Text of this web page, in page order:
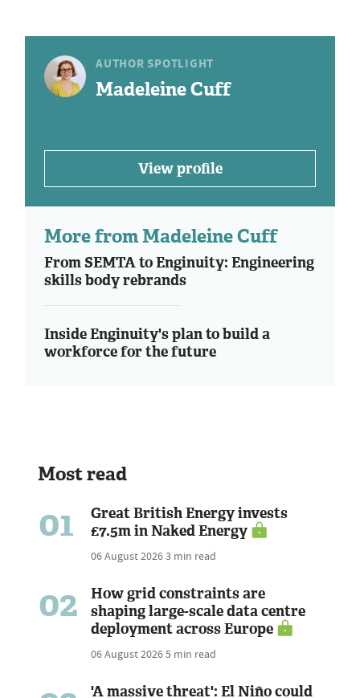
AUTHOR SPOTLIGHT
Madeleine Cuff
View profile
More from Madeleine Cuff
From SEMTA to Enginuity: Engineering
skills body rebrands
Inside Enginuity's plan to build a
workforce for the future
Most read
01
Great British Energy invests
£7.5m in Naked Energy
06 August 20263 min read
02
How grid constraints are
shaping large-scale data centre
deployment across Europe
06 August 20265 min read
'A massive threat': El Niño could